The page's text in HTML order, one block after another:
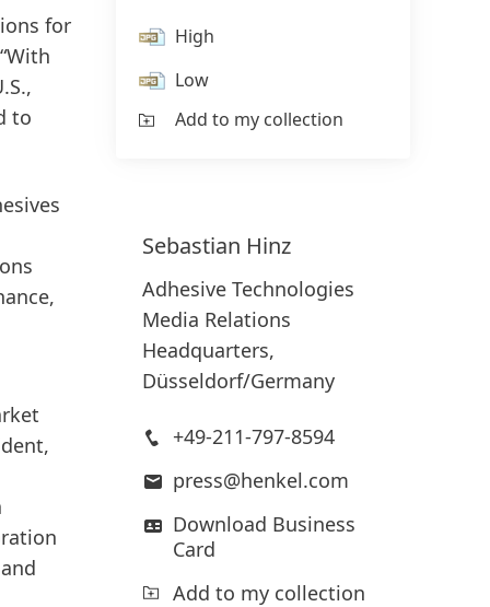
for
to
High
Low
Add to my collection
Sebastian Hinz
Adhesive Technologies
Media Relations
Headquarters,
Düsseldorf/Germany
+49-211-797-8594
press@henkel.com
Download Business
Card
Add to my collection